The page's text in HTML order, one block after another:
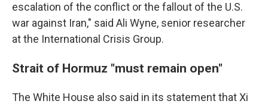
escalation of the conflict or the fallout of the U.S.
war against Iran," said Ali Wyne, senior researcher
at the International Crisis Group.
Strait of Hormuz "must remain open"
The White House also said in its statement that Xi